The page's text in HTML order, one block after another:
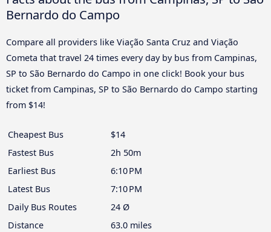
Bernardo do Campo
Compare all providers like Viação Santa Cruz and Viação
Cometa that travel 24 times every day by bus from Campinas,
SP to São Bernardo do Campo in one click! Book your bus
ticket from Campinas, SP to São Bernardo do Campo starting
from $14!
Cheapest Bus
$14
Fastest Bus
2h 50m
Earliest Bus
6:10 PM
Latest Bus
7:10 PM
Daily Bus Routes
24 Ø
Distance
63.0 miles